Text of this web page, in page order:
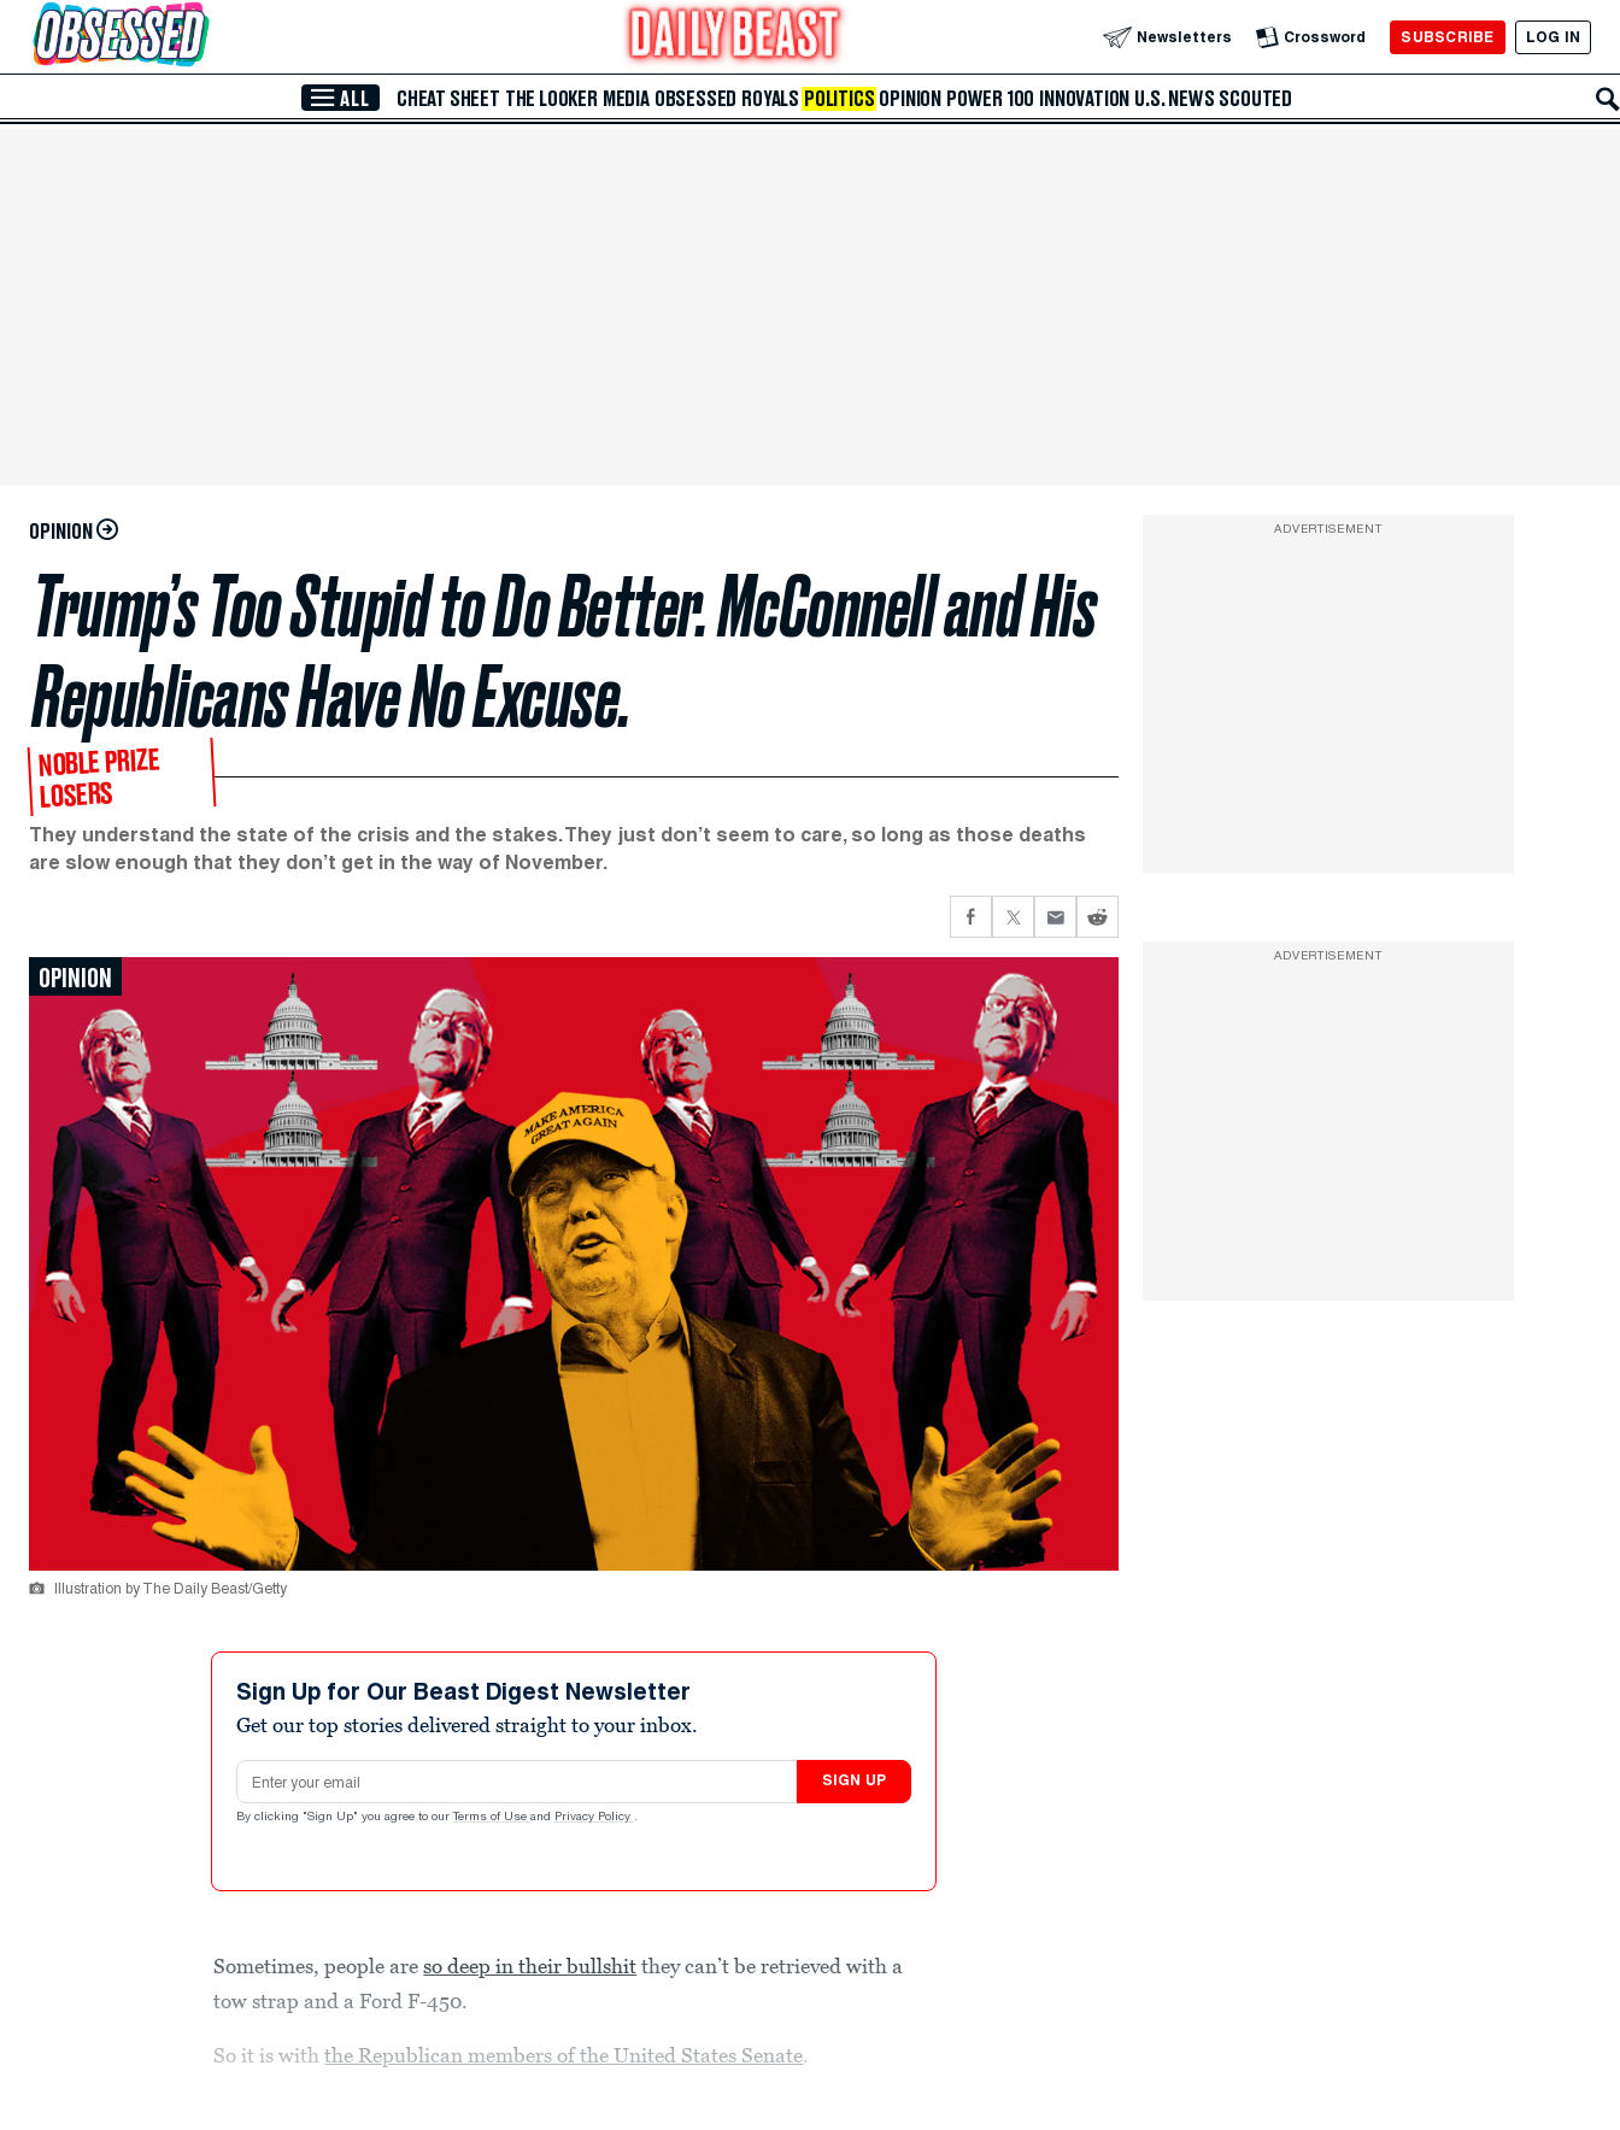
Skip to Main Content Newsletters Crossword SUBSCRIBE LOG IN
ALL CHEAT SHEET THE LOOKER MEDIA OBSESSED ROYALS POLITICS OPINION POWER 100 INNOVATION U.S. NEWS SCOUTED
OPINION
Trump’s Too Stupid to Do Better. McConnell and His
Republicans Have No Excuse.
NOBLE PRIZE
LOSERS
They understand the state of the crisis and the stakes. They just don’t seem to care, so long as those deaths
are slow enough that they don’t get in the way of November.
OPINION
Illustration by The Daily Beast/Getty
Sign Up for Our Beast Digest Newsletter
Get our top stories delivered straight to your inbox.
Email address
SIGN UP
By clicking "Sign Up" you agree to our Terms of Use and Privacy Policy .
Sometimes, people areso deep in their bullshit they can’t be retrieved with a
tow strap and a Ford F-450.
So it is withthe Republican members of the United States Senate.
ADVERTISEMENT
ADVERTISEMENT